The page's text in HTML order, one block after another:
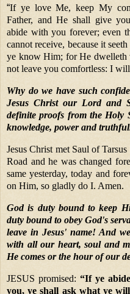
“If ye love Me, keep My
Father, and He shall give
abide with you forever; even
cannot receive, because it
ye know Him; for He
not leave you comfortless: I
Why do we have such
Jesus Christ our Lord and
definite proofs from the Holy
knowledge, power and
Jesus Christ met Saul of
Road and he was changed
same yesterday, today and
on Him, so gladly do I. Amen.
God is duty bound to keep
duty bound to obey God's
leave in Jesus' name! And
with all our heart, soul and
He comes or the hour of our
JESUS promised: “If ye
you, ye shall ask what ye